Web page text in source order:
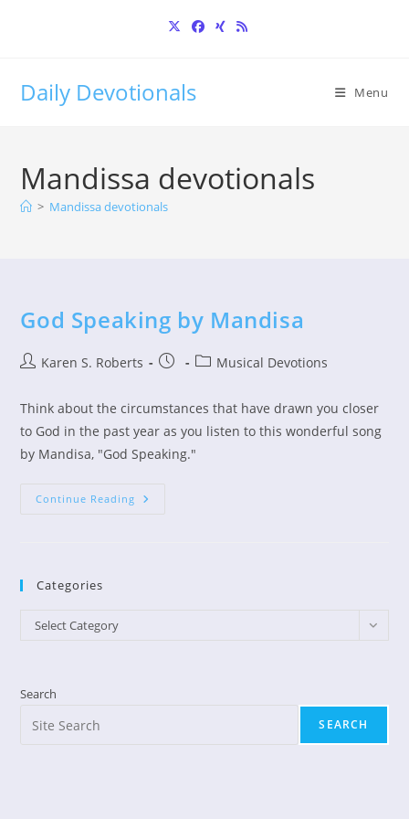
Daily Devotionals Menu
Mandissa devotionals
> Mandissa devotionals
God Speaking by Mandisa
PostKaren S. Roberts
Post
PostMusical Devotions
Think about the circumstances that have drawn you closer
to God in the past year as you listen to this wonderful song
by Mandisa, "God Speaking."
Continue Reading God
Categories
Categories
Select Category
Search
SEARCH